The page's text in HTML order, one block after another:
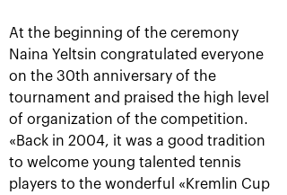
Andrey Rublev: «It is
impossible to describe
my feelings with
words!»
Belinda Bencic: «VTB
Kremlin Cup will take a
special place in my
heart!»
At the beginning of the ceremony
Naina Yeltsin congratulated everyone
on the 30th anniversary of the
tournament and praised the high level
of organization of the competition.
«Back in 2004, it was a good tradition
to welcome young talented tennis
players to the wonderful «Kremlin Cup